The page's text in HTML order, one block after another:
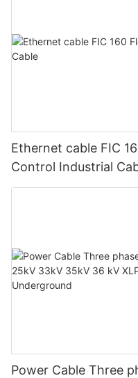
Ethernet cable FIC
Control Industrial
Power Cable Three